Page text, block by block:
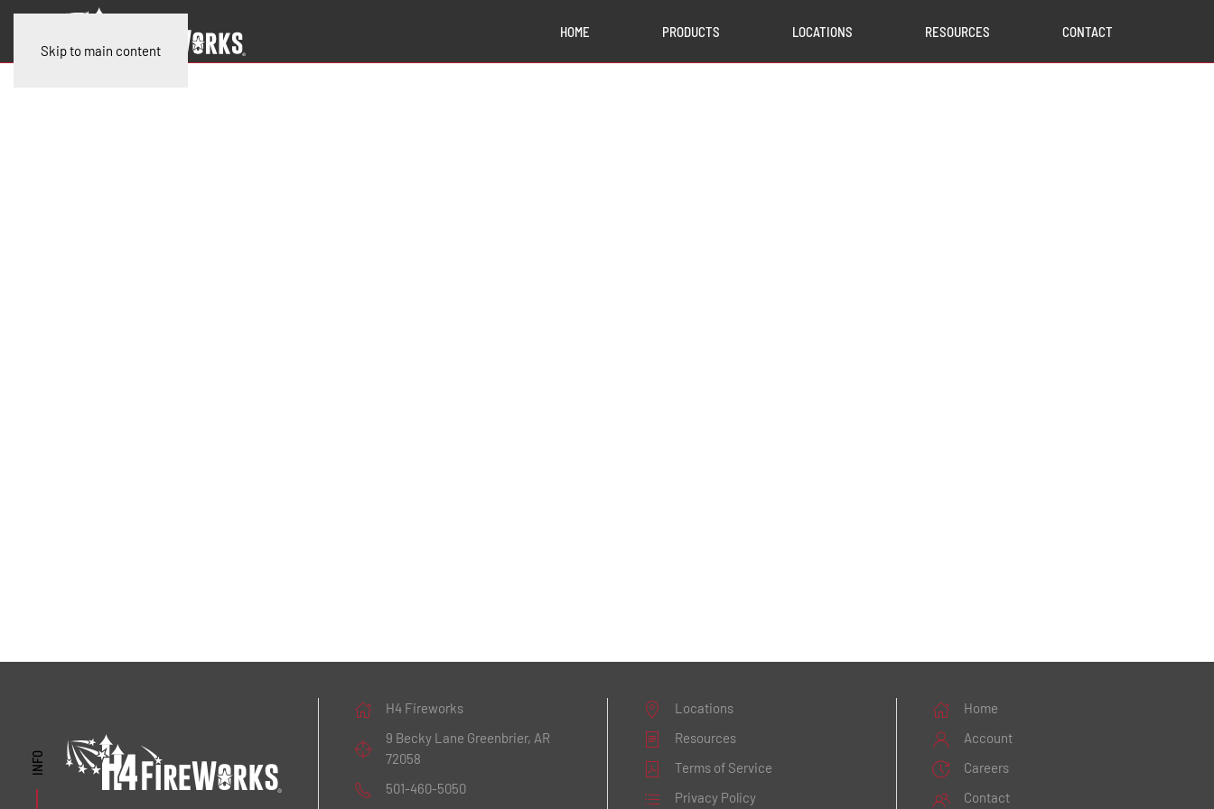
Skip to main content
HOME PRODUCTS LOCATIONS RESOURCES CONTACT
H4 Fireworks
9 Becky Lane Greenbrier, AR
72058
501-460-5050
Locations
Resources
Terms of Service
Privacy Policy
Home
Account
Careers
Contact
INFO